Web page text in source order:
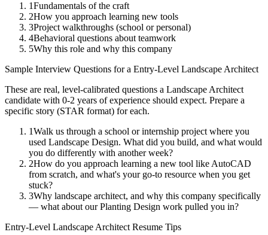
1Fundamentals of the craft
2How you approach learning new tools
3Project walkthroughs (school or personal)
4Behavioral questions about teamwork
5Why this role and why this company
Sample Interview Questions for a Entry-Level Landscape Architect
These are real, level-calibrated questions a Landscape Architect
candidate with 0-2 years of experience should expect. Prepare a
specific story (STAR format) for each.
1Walk us through a school or internship project where you
used Landscape Design. What did you build, and what would
you do differently with another week?
2How do you approach learning a new tool like AutoCAD
from scratch, and what's your go-to resource when you get
stuck?
3Why landscape architect, and why this company specifically
— what about our Planting Design work pulled you in?
Entry-Level Landscape Architect Resume Tips